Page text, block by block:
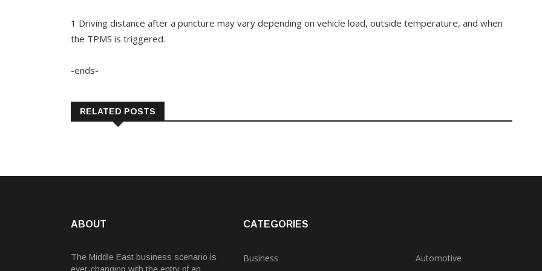
1 Driving distance after a puncture may vary depending on vehicle load, outside temperature, and when
the TPMS is triggered.
-ends-
RELATED POSTS
ABOUT
The Middle East business scenario is
ever-changing with the entry of an
CATEGORIES
Business Automotive